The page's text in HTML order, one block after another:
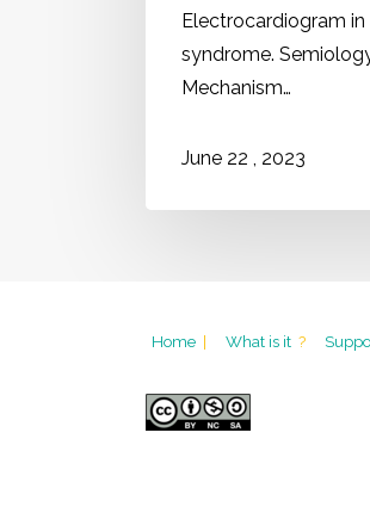
Electrocardiogram
syndrome.
Mechanism…
June 22 , 2023
Home | What is it ?